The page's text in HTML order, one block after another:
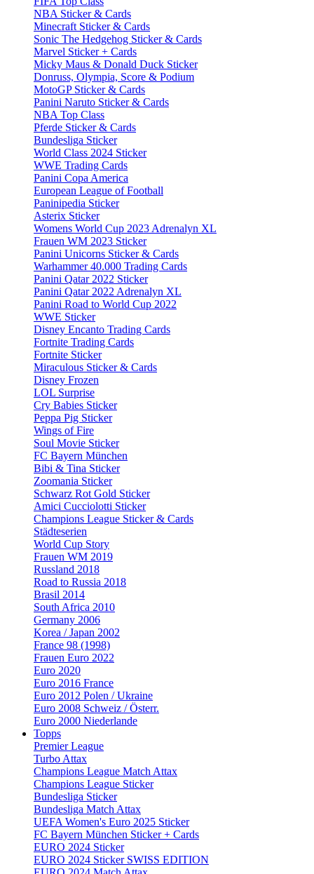
NBA Sticker & Cards
Minecraft Sticker & Cards
Sonic The Hedgehog Sticker & Cards
Marvel Sticker + Cards
Micky Maus & Donald Duck Sticker
Donruss, Olympia, Score & Podium
MotoGP Sticker & Cards
Panini Naruto Sticker & Cards
NBA Top Class
Pferde Sticker & Cards
Bundesliga Sticker
World Class 2024 Sticker
WWE Trading Cards
Panini Copa America
European League of Football
Paninipedia Sticker
Asterix Sticker
Womens World Cup 2023 Adrenalyn XL
Frauen WM 2023 Sticker
Panini Unicorns Sticker & Cards
Warhammer 40.000 Trading Cards
Panini Qatar 2022 Sticker
Panini Qatar 2022 Adrenalyn XL
Panini Road to World Cup 2022
WWE Sticker
Disney Encanto Trading Cards
Fortnite Trading Cards
Fortnite Sticker
Miraculous Sticker & Cards
Disney Frozen
LOL Surprise
Cry Babies Sticker
Peppa Pig Sticker
Wings of Fire
Soul Movie Sticker
FC Bayern München
Bibi & Tina Sticker
Zoomania Sticker
Schwarz Rot Gold Sticker
Amici Cucciolotti Sticker
Champions League Sticker & Cards
Städteserien
World Cup Story
Frauen WM 2019
Russland 2018
Road to Russia 2018
Brasil 2014
South Africa 2010
Germany 2006
Korea / Japan 2002
France 98 (1998)
Frauen Euro 2022
Euro 2020
Euro 2016 France
Euro 2012 Polen / Ukraine
Euro 2008 Schweiz / Österr.
Euro 2000 Niederlande
Topps
Premier League
Turbo Attax
Champions League Match Attax
Champions League Sticker
Bundesliga Sticker
Bundesliga Match Attax
UEFA Women's Euro 2025 Sticker
FC Bayern München Sticker + Cards
EURO 2024 Sticker
EURO 2024 Sticker SWISS EDITION